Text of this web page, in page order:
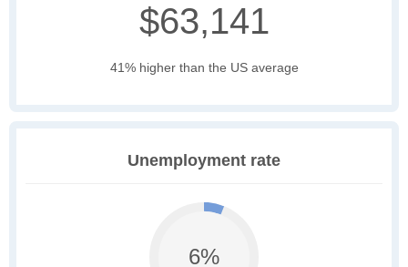
$63,141
41% higher than the US average
Unemployment rate
6%